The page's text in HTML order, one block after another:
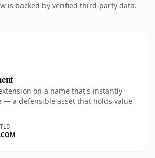
is backed by verified third-party data.
on a name that's instantly
— a defensible asset that holds value
TLD
.COM